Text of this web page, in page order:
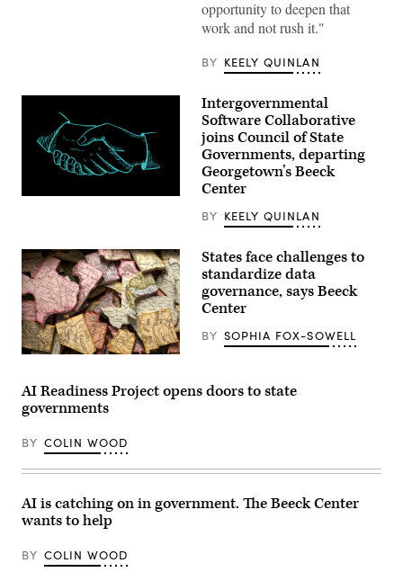
opportunity to deepen that
work and not rush it."
BY KEELY QUINLAN
(Getty
Intergovernmental
Software Collaborative
joins Council of State
Governments, departing
Georgetown’s Beeck
Center
BY KEELY QUINLAN
(Getty
States face challenges to
standardize data
governance, says Beeck
Center
BY SOPHIA FOX-SOWELL
AI Readiness Project opens doors to state
governments
BY COLIN WOOD
AI is catching on in government. The Beeck Center
wants to help
BY COLIN WOOD